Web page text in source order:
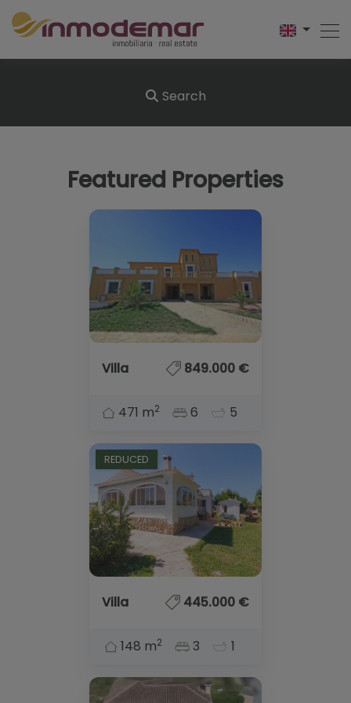
Search
Featured Properties
Villa 849.000 €
471 m2 6 5
REDUCED
Villa 445.000 €
148 m2 3 1